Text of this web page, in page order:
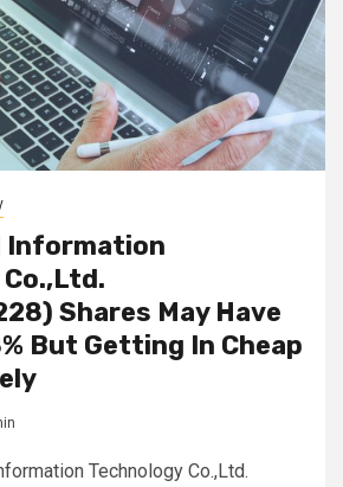
Information
Shares May Have
But Getting In Cheap
Technology Co.,Ltd.